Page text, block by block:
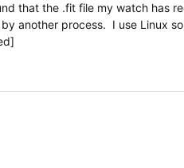
that the .fit file my watch has
another process. I use Linux